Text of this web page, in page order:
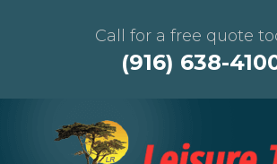
Call for a free quote
(916) 638-